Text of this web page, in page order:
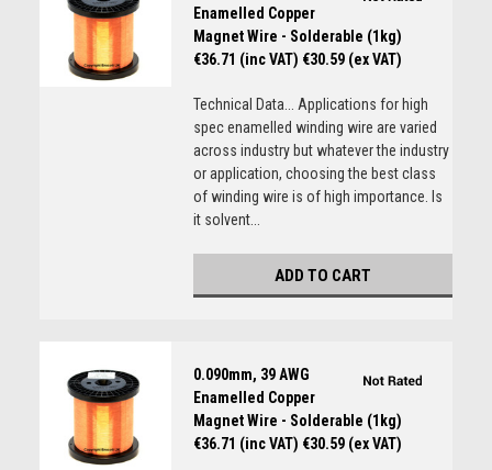
Enamelled Copper
Magnet Wire - Solderable (1kg)
€36.71 (inc VAT) €30.59 (ex VAT)
Technical Data... Applications for high
spec enamelled winding wire are varied
across industry but whatever the industry
or application, choosing the best class
of winding wire is of high importance. Is
it solvent...
ADD TO CART
0.090mm, 39 AWG
Enamelled Copper
Magnet Wire - Solderable (1kg)
€36.71 (inc VAT) €30.59 (ex VAT)